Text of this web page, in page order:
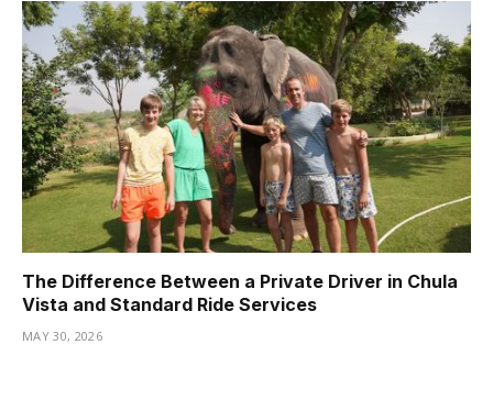
The Difference Between a Private Driver in Chula
Vista and Standard Ride Services
MAY 30, 2026